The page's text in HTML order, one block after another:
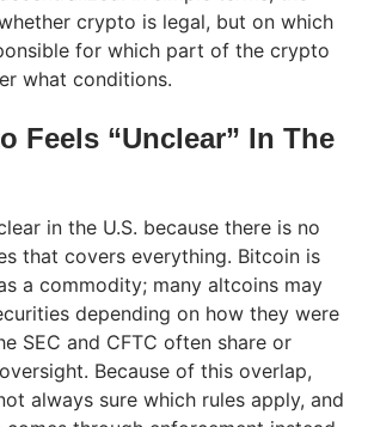
crypto is legal, but on which
for which part of the crypto
what conditions.
Feels “Unclear” In The
in the U.S. because there is no
that covers everything. Bitcoin is
a commodity; many altcoins may
depending on how they were
SEC and CFTC often share or
Because of this overlap,
always sure which rules apply, and